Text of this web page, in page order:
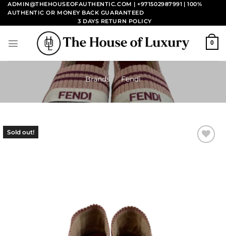
Skip
content
ADMIN@THEHOUSEOFAUTHENTIC.COM | +971502987991 | 100%
AUTHENTIC OR MONEY BACK GUARANTEED
3 DAYS RETURN POLICY
0
Brands / Fendi
Sold out!